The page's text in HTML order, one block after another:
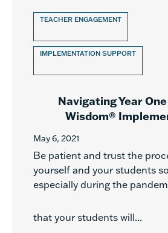
TEACHER ENGAGEMENT
IMPLEMENTATION SUPPORT
Navigating Year
Wisdom®
May 6, 2021
Be patient and trust the
yourself and your students
especially during the
that your students will...